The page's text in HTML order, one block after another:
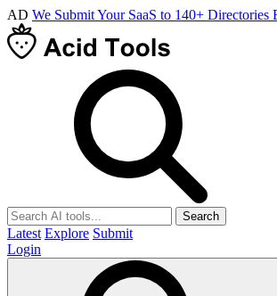
AD We Submit Your SaaS to 140+ Directories
Search
Latest Explore Submit
Login